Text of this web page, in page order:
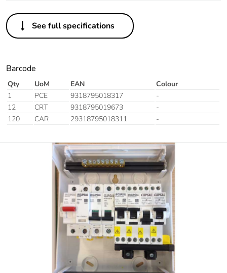
See full specifications
Barcode
Qty UoM EAN
Colour
1
PCE 9318795018317
-
12
CRT 9318795019673
-
120
CAR 29318795018311 -